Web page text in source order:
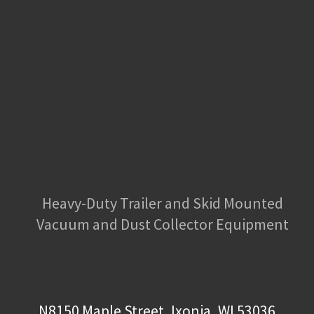
Heavy-Duty Trailer and Skid Mounted
Vacuum and Dust Collector Equipment